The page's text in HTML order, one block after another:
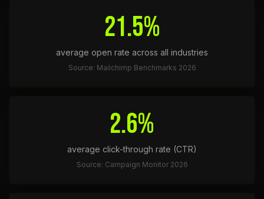
21.5%
average open rate across all industries
Source: Mailchimp Benchmarks 2026
2.6%
average click-through rate (CTR)
Source: Campaign Monitor 2026